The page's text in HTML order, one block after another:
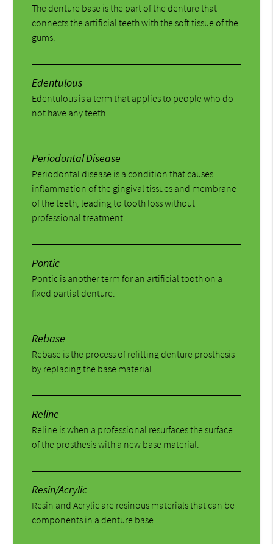
The denture base is the part of the denture that
connects the artificial teeth with the soft tissue of the
gums.
Edentulous
Edentulous is a term that applies to people who do
not have any teeth.
Periodontal Disease
Periodontal disease is a condition that causes
inflammation of the gingival tissues and membrane
of the teeth, leading to tooth loss without
professional treatment.
Pontic
Pontic is another term for an artificial tooth on a
fixed partial denture.
Rebase
Rebase is the process of refitting denture prosthesis
by replacing the base material.
Reline
Reline is when a professional resurfaces the surface
of the prosthesis with a new base material.
Resin/Acrylic
Resin and Acrylic are resinous materials that can be
components in a denture base.